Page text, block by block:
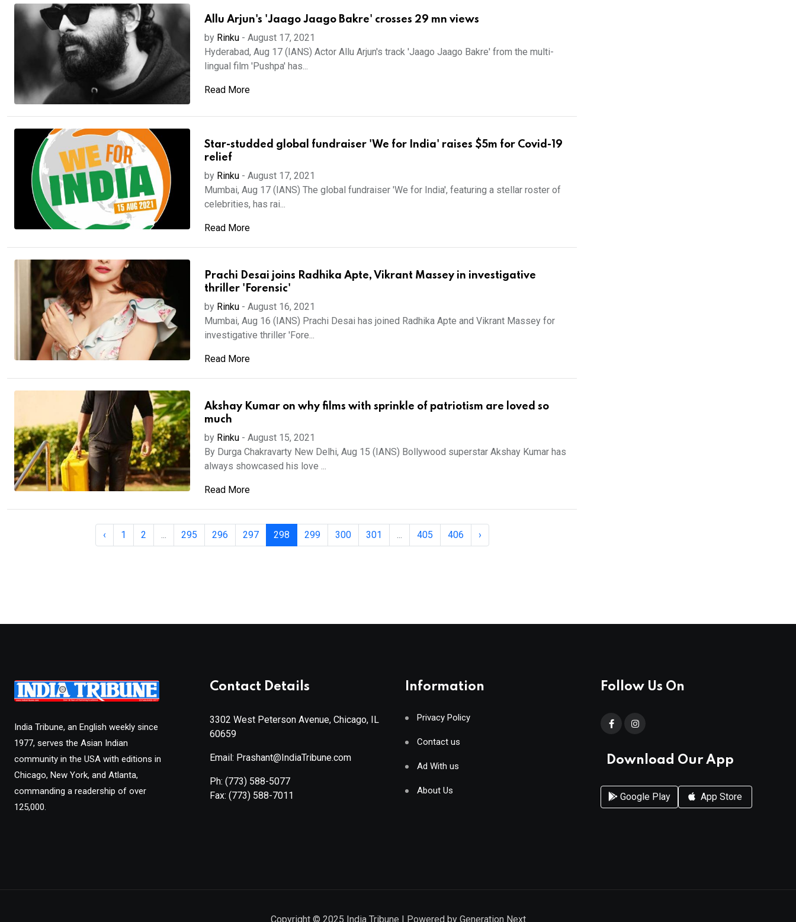
Allu Arjun's 'Jaago Jaago Bakre' crosses 29 mn views
by Rinku- August 17, 2021
Hyderabad, Aug 17 (IANS) Actor Allu Arjun's track 'Jaago Jaago Bakre' from the multi-
lingual film 'Pushpa' has...
Read More
Star-studded global fundraiser 'We for India' raises $5m for Covid-19
relief
by Rinku- August 17, 2021
Mumbai, Aug 17 (IANS) The global fundraiser 'We for India', featuring a stellar roster of
celebrities, has rai...
Read More
Prachi Desai joins Radhika Apte, Vikrant Massey in investigative
thriller 'Forensic'
by Rinku- August 16, 2021
Mumbai, Aug 16 (IANS) Prachi Desai has joined Radhika Apte and Vikrant Massey for
investigative thriller 'Fore...
Read More
Akshay Kumar on why films with sprinkle of patriotism are loved so
much
by Rinku- August 15, 2021
By Durga Chakravarty New Delhi, Aug 15 (IANS) Bollywood superstar Akshay Kumar has
always showcased his love ...
Read More
‹ 1 2 ... 295 296 297 298 299 300 301 ... 405 406 ›
India Tribune, an English weekly since
1977, serves the Asian Indian
community in the USA with editions in
Chicago, New York, and Atlanta,
commanding a readership of over
125,000.
Contact Details
3302 West Peterson Avenue, Chicago, IL
60659
Email: Prashant@IndiaTribune.com
Ph: (773) 588-5077
Fax: (773) 588-7011
Information
Privacy Policy
Contact us
Ad With us
About Us
Follow Us On
Download Our App
Google Play App Store
Copyright © 2025 India Tribune | Powered by Generation Next